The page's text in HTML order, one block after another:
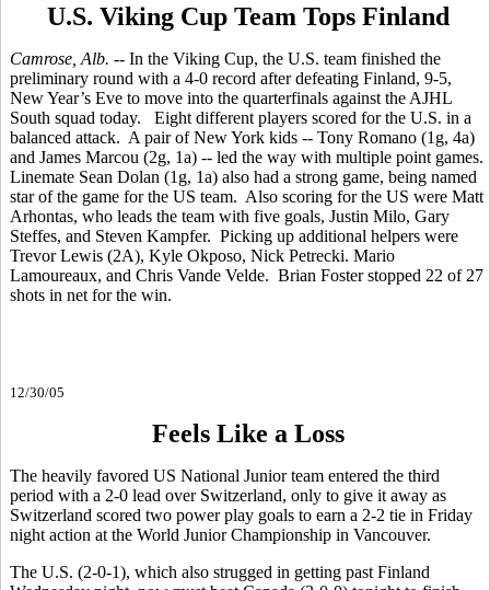
U.S. Viking Cup Team Tops Finland
Camrose, Alb. -- In the Viking Cup, the U.S. team finished the
preliminary round with a 4-0 record after defeating Finland, 9-5,
New Year’s Eve to move into the quarterfinals against the AJHL
South squad today. Eight different players scored for the U.S. in a
balanced attack. A pair of New York kids -- Tony Romano (1g, 4a)
and James Marcou (2g, 1a) -- led the way with multiple point games.
Linemate Sean Dolan (1g, 1a) also had a strong game, being named
star of the game for the US team. Also scoring for the US were Matt
Arhontas, who leads the team with five goals, Justin Milo, Gary
Steffes, and Steven Kampfer. Picking up additional helpers were
Trevor Lewis (2A), Kyle Okposo, Nick Petrecki. Mario
Lamoureaux, and Chris Vande Velde. Brian Foster stopped 22 of 27
shots in net for the win.
12/30/05
Feels Like a Loss
The heavily favored US National Junior team entered the third
period with a 2-0 lead over Switzerland, only to give it away as
Switzerland scored two power play goals to earn a 2-2 tie in Friday
night action at the World Junior Championship in Vancouver.
The U.S. (2-0-1), which also strugged in getting past Finland